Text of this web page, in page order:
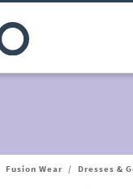
Fusion Wear / Dresses &